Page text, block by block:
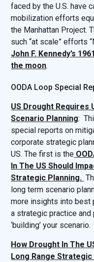
faced by the U.S. have
mobilization efforts
the Manhattan Project.
such “at scale” efforts
John F. Kennedy’s
the moon.
OODA Loop Special
US Drought Requires
Scenario Planning:
special reports on
corporate strategic
US. The first is the
In The US Should
Strategic Planning.
long term scenario
more insights into best
a strategic practice
‘building’ your scenario.
How Drought In The
Long Range Strategic